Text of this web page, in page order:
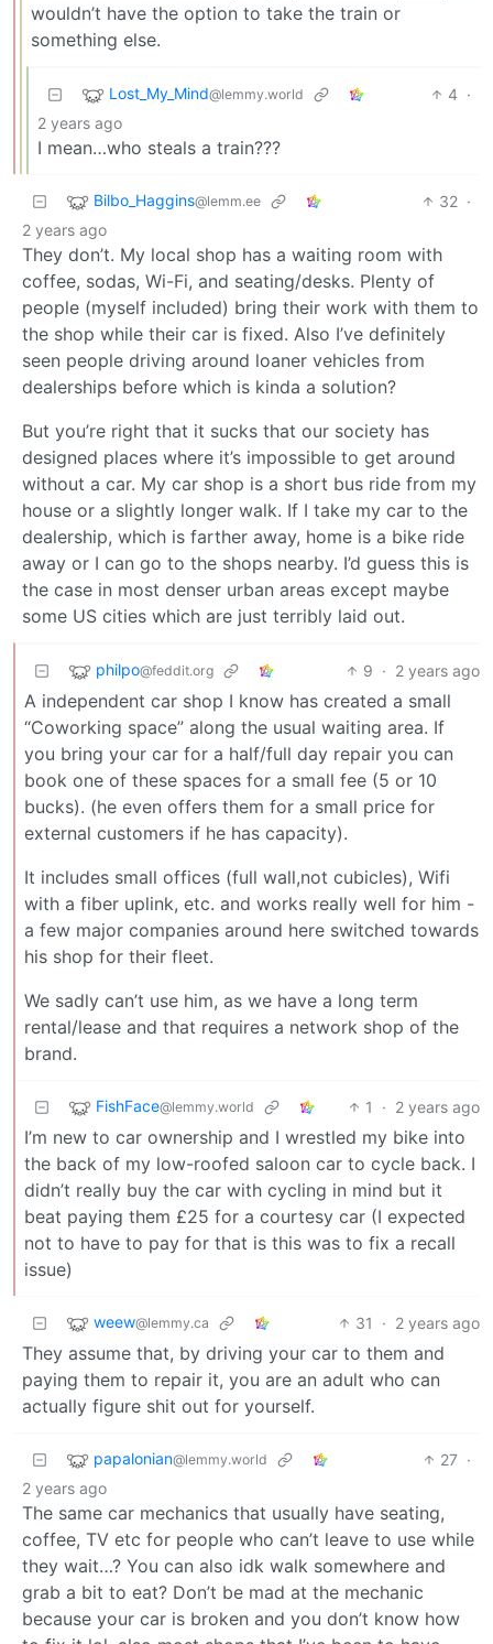
wouldn’t have the option to take the train or
something else.
Lost_My_Mind@lemmy.world 4 ·
2 years ago
I mean…who steals a train???
Bilbo_Haggins@lemm.ee 32 ·
2 years ago
They don’t. My local shop has a waiting room with
coffee, sodas, Wi-Fi, and seating/desks. Plenty of
people (myself included) bring their work with them to
the shop while their car is fixed. Also I’ve definitely
seen people driving around loaner vehicles from
dealerships before which is kinda a solution?
But you’re right that it sucks that our society has
designed places where it’s impossible to get around
without a car. My car shop is a short bus ride from my
house or a slightly longer walk. If I take my car to the
dealership, which is farther away, home is a bike ride
away or I can go to the shops nearby. I’d guess this is
the case in most denser urban areas except maybe
some US cities which are just terribly laid out.
philpo@feddit.org 9 · 2 years ago
A independent car shop I know has created a small
“Coworking space” along the usual waiting area. If
you bring your car for a half/full day repair you can
book one of these spaces for a small fee (5 or 10
bucks). (he even offers them for a small price for
external customers if he has capacity).
It includes small offices (full wall,not cubicles), Wifi
with a fiber uplink, etc. and works really well for him -
a few major companies around here switched towards
his shop for their fleet.
We sadly can’t use him, as we have a long term
rental/lease and that requires a network shop of the
brand.
FishFace@lemmy.world 1 · 2 years ago
I’m new to car ownership and I wrestled my bike into
the back of my low-roofed saloon car to cycle back. I
didn’t really buy the car with cycling in mind but it
beat paying them £25 for a courtesy car (I expected
not to have to pay for that is this was to fix a recall
issue)
weew@lemmy.ca 31 · 2 years ago
They assume that, by driving your car to them and
paying them to repair it, you are an adult who can
actually figure shit out for yourself.
papalonian@lemmy.world 27 ·
2 years ago
The same car mechanics that usually have seating,
coffee, TV etc for people who can’t leave to use while
they wait…? You can also idk walk somewhere and
grab a bit to eat? Don’t be mad at the mechanic
because your car is broken and you don’t know how